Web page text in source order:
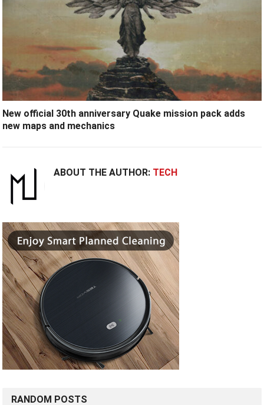
New official 30th anniversary Quake mission pack adds
new maps and mechanics
ABOUT THE AUTHOR: TECH
RANDOM POSTS